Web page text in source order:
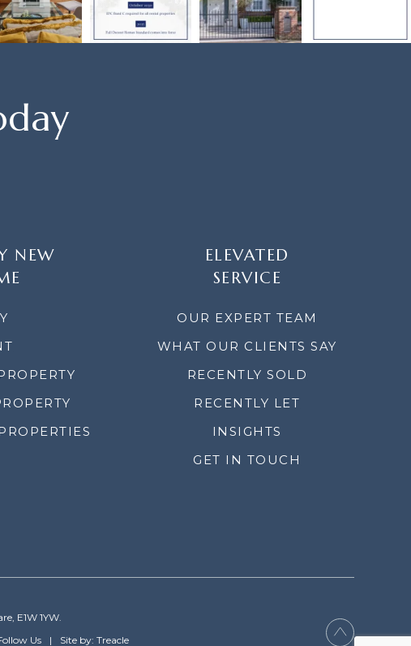
NEW
ELEVATED
SERVICE
OUR EXPERT TEAM
WHAT OUR CLIENTS SAY
RECENTLY SOLD
RECENTLY LET
INSIGHTS
GET IN TOUCH
E1W 1YW.
Us Site by: Treacle